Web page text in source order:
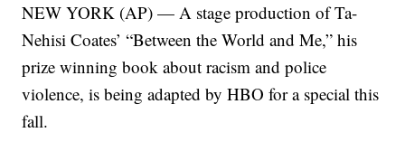
NEW YORK (AP) — A stage production of Ta-
Nehisi Coates’ “Between the World and Me,” his
prize winning book about racism and police
violence, is being adapted by HBO for a special this
fall.